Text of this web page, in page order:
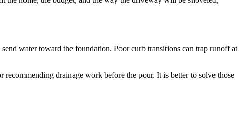
water toward the foundation. Poor curb transitions can trap runoff at
recommending drainage work before the pour. It is better to solve those